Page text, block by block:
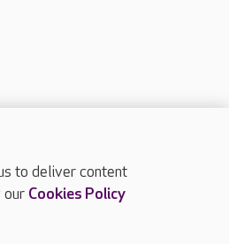
TOP
to deliver content
our Cookies Policy